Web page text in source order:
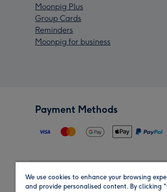
Moonpig Plus
Group Cards
Reminders
Moonpig for business
Payment Methods
Region
We use cookies to enhance your browsing
and provide personalised content. By clicking